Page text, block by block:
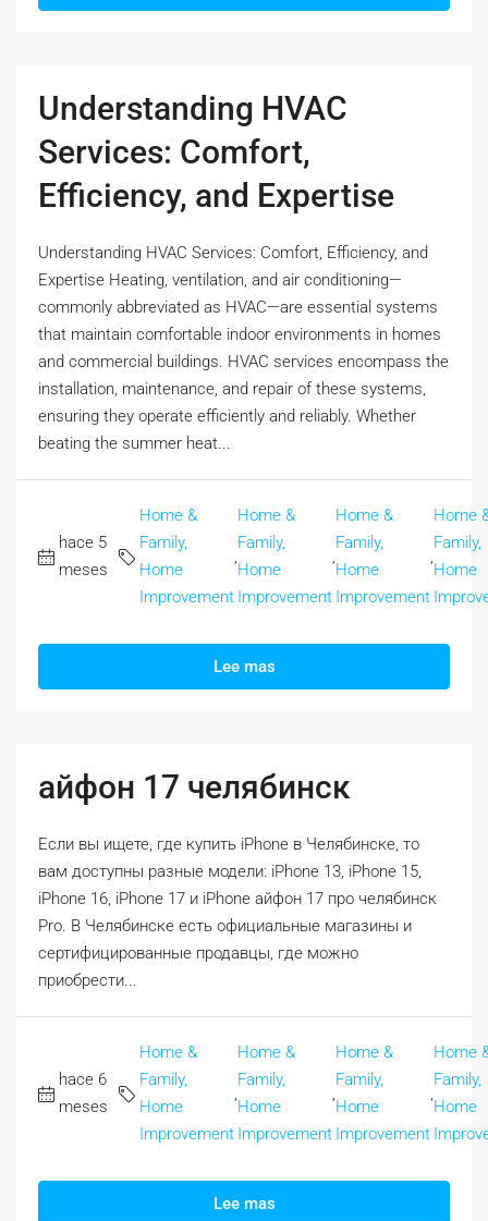
Understanding HVAC
Services: Comfort,
Efficiency, and Expertise
Understanding HVAC Services: Comfort, Efficiency, and
Expertise Heating, ventilation, and air conditioning—
commonly abbreviated as HVAC—are essential systems
that maintain comfortable indoor environments in homes
and commercial buildings. HVAC services encompass the
installation, maintenance, and repair of these systems,
ensuring they operate efficiently and reliably. Whether
beating the summer heat...
hace 5
meses
Home &
Family,
Home
Improvement
Home &
Family,
Home
Improvement
Home &
Family,
Home
Improvement
Home
Family,
Home
Lee mas
айфон 17 челябинск
Если вы ищете, где купить iPhone в Челябинске, то
вам доступны разные модели: iPhone 13, iPhone 15,
iPhone 16, iPhone 17 и iPhone айфон 17 про челябинск
Pro. В Челябинске есть официальные магазины и
сертифицированные продавцы, где можно
приобрести...
hace 6
meses
Home &
Family,
Home
Improvement
Home &
Family,
Home
Improvement
Home &
Family,
Home
Improvement
Home
Family,
Home
Lee mas